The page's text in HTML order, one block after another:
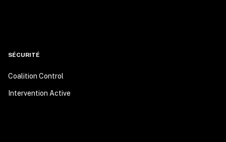
SÉCURITÉ
Coalition Control
Intervention Active